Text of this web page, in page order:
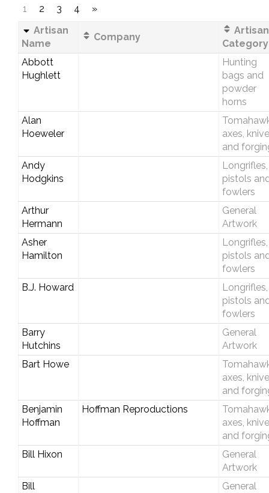
1 2 3 4
»
Artisan
Name
Company
Artisan
Category
Abbott
Hughlett
Hunting
bags and
powder
horns
Alan
Hoeweler
axes,
and
Andy
Hodgkins
Longrifles,
pistols
fowlers
Arthur
Hermann
General
Artwork
Asher
Hamilton
Longrifles,
pistols
fowlers
B.J. Howard
Longrifles,
pistols
fowlers
Barry
Hutchins
General
Artwork
Bart Howe
axes,
and
Benjamin
Hoffman
Hoffman Reproductions
axes,
and
Bill Hixon
General
Artwork
Bill
General